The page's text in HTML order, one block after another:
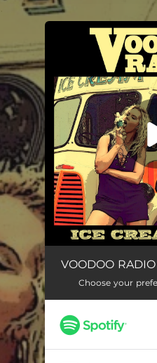
You're all set!
VOODOO
Choose your